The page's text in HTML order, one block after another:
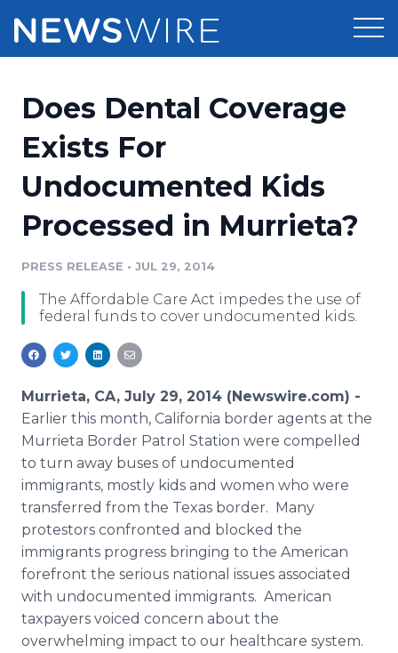
Press Release Distribution
Press Release Optimizer
Media Pitching
Analytics
Media Room
Pricing
Customer Stories
Resources
Education
Blog
PR & Earned Media Planner
For Journalists
Support
Newsroom
Does Dental Coverage
Exists For
Undocumented Kids
Processed in Murrieta?
PRESS RELEASE • JUL 29, 2014
The Affordable Care Act impedes the use of
federal funds to cover undocumented kids.
Murrieta, CA, July 29, 2014 (Newswire.com) -
Earlier this month, California border agents at the
Murrieta Border Patrol Station were compelled
to turn away buses of undocumented
immigrants, mostly kids and women who were
transferred from the Texas border. Many
protestors confronted and blocked the
immigrants progress bringing to the American
forefront the serious national issues associated
with undocumented immigrants. American
taxpayers voiced concern about the
overwhelming impact to our healthcare system.